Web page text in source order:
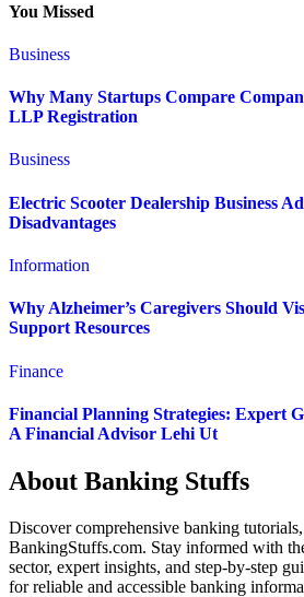
You Missed
Business
Why Many Startups Compare
LLP Registration
Business
Electric Scooter Dealership Business
Disadvantages
Information
Why Alzheimer’s Caregivers Should
Support Resources
Finance
Financial Planning Strategies: Expert
A Financial Advisor Lehi Ut
About Banking Stuffs
Discover comprehensive banking
BankingStuffs.com. Stay informed with
sector, expert insights, and step-by-step
for reliable and accessible banking